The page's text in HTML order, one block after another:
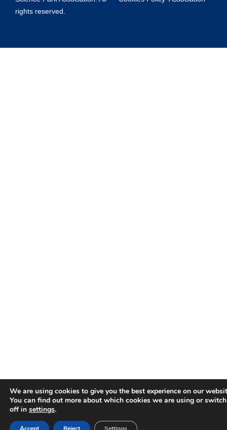
rights reserved.
We are using cookies to give you the best experience on our
You can find out more about which cookies we are using or
off in settings.